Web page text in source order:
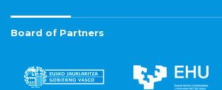
Board of Partners